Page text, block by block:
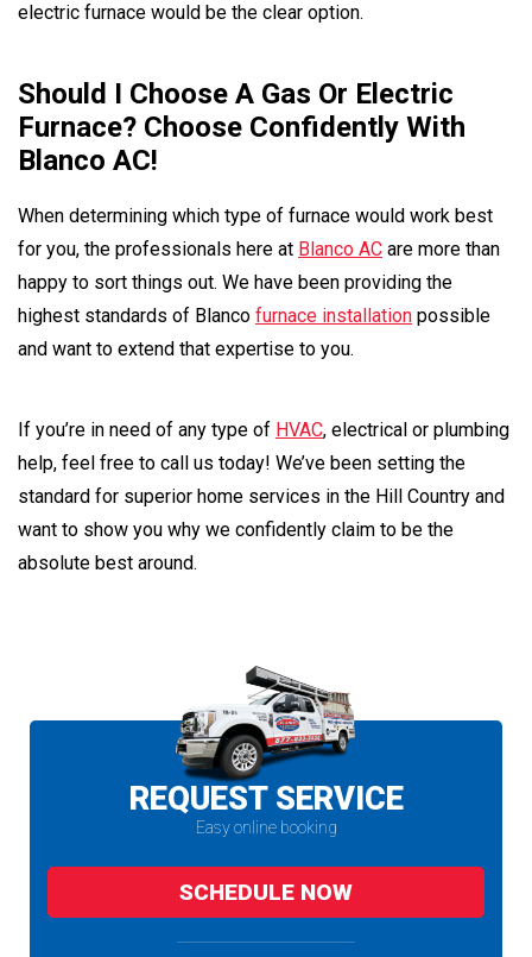
electric furnace would be the clear option.
Should I Choose A Gas Or Electric
Furnace? Choose Confidently With
Blanco AC!
When determining which type of furnace would work best
for you, the professionals here at Blanco AC are more than
happy to sort things out. We have been providing the
highest standards of Blanco furnace installation possible
and want to extend that expertise to you.
If you’re in need of any type of HVAC, electrical or plumbing
help, feel free to call us today! We’ve been setting the
standard for superior home services in the Hill Country and
want to show you why we confidently claim to be the
absolute best around.
REQUEST SERVICE
Easy online booking
SCHEDULE NOW